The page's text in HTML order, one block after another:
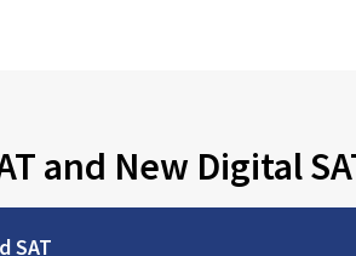
and New Digital
SAT